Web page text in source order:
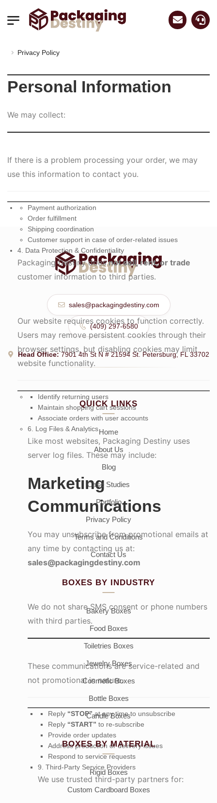
Privacy Policy
Personal Information
We may collect:
If there is a problem processing your order, we may
use this information to contact you.
Payment authorization
Order fulfillment
Shipping coordination
Customer support in case of order-related issues
4. Data Protection & Confidentiality
Packaging Destiny doesnot sell, rent, or trade
customer information to third parties.
Our website requires cookies to function correctly.
Users may remove persistent cookies through their
browser settings, but disabling cookies may limit
website functionality.
Identify returning users
Maintain shopping cart sessions
Associate orders with user accounts
6. Log Files & Analytics
Like most websites, Packaging Destiny uses
server log files. These may include:
Marketing
Communications
You may unsubscribe from promotional emails at
any time by contacting us at:
sales@packagingdestiny.com
We do not share SMS consent or phone numbers
with third parties.
These communications are service-related and
not promotional in nature.
Reply “STOP”at any time to unsubscribe
Reply “START” to re-subscribe
Provide order updates
Address production or delivery issues
Respond to service requests
9. Third-Party Service Providers
We use trusted third-party partners for:
sales@packagingdestiny.com
(409) 297-6580
Head Office:7901 4th St N # 21594 St. Petersburg, FL 33702
QUICK LINKS
Home
About Us
Blog
Case Studies
Portfolio
Privacy Policy
Terms and Conditions
Contact Us
BOXES BY INDUSTRY
Bakery Boxes
Food Boxes
Toiletries Boxes
Jewelry Boxes
Cosmetic Boxes
Bottle Boxes
Candle Boxes
BOXES BY MATERIAL
Rigid Boxes
Custom Cardboard Boxes